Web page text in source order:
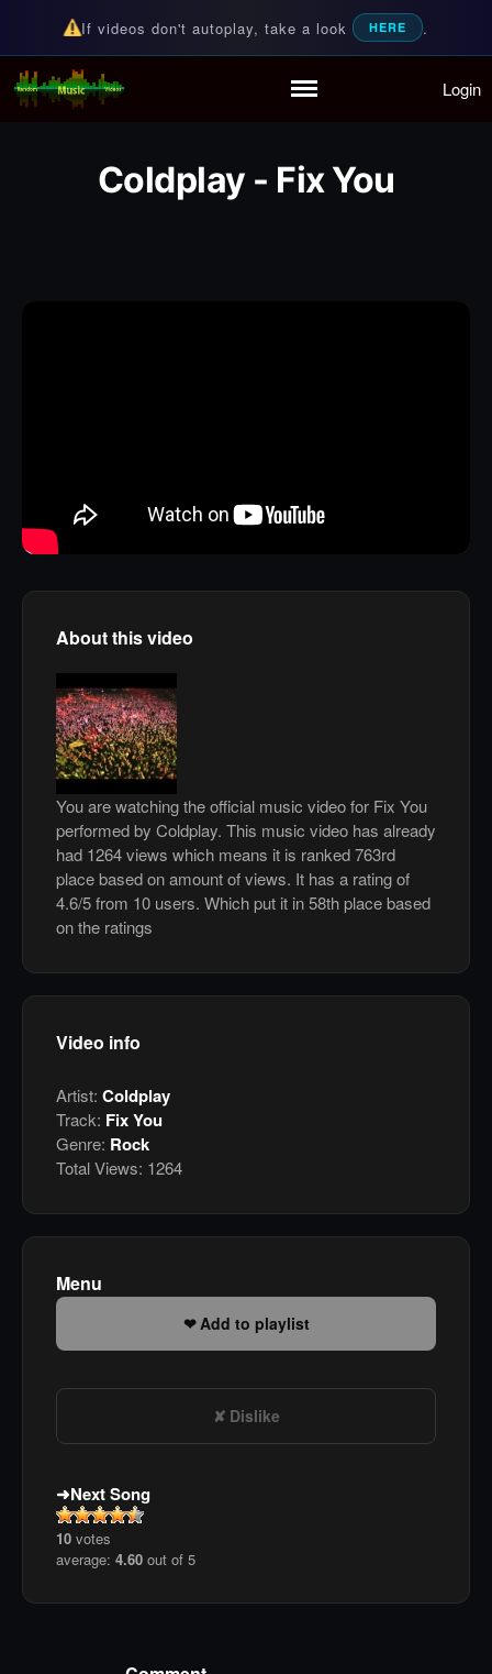
Playlist
Partymode
If videos don't autoplay, take a look HERE .
Random Music Videos
For all your music needs Login
Coldplay - Fix You
About this video
You are watching the official music video for Fix You
performed by Coldplay. This music video has already
had 1264 views which means it is ranked 763rd
place based on amount of views. It has a rating of
4.6/5 from 10 users. Which put it in 58th place based
on the ratings
Video info
Artist: Coldplay
Track: Fix You
Genre: Rock
Total Views: 1264
Menu
Add to playlist
Dislike
Next Song
10 votes
average: 4.60 out of 5